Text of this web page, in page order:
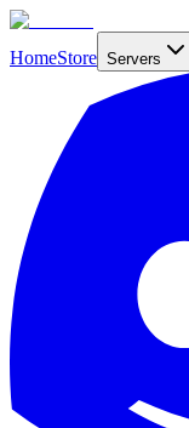
HomeStore Servers